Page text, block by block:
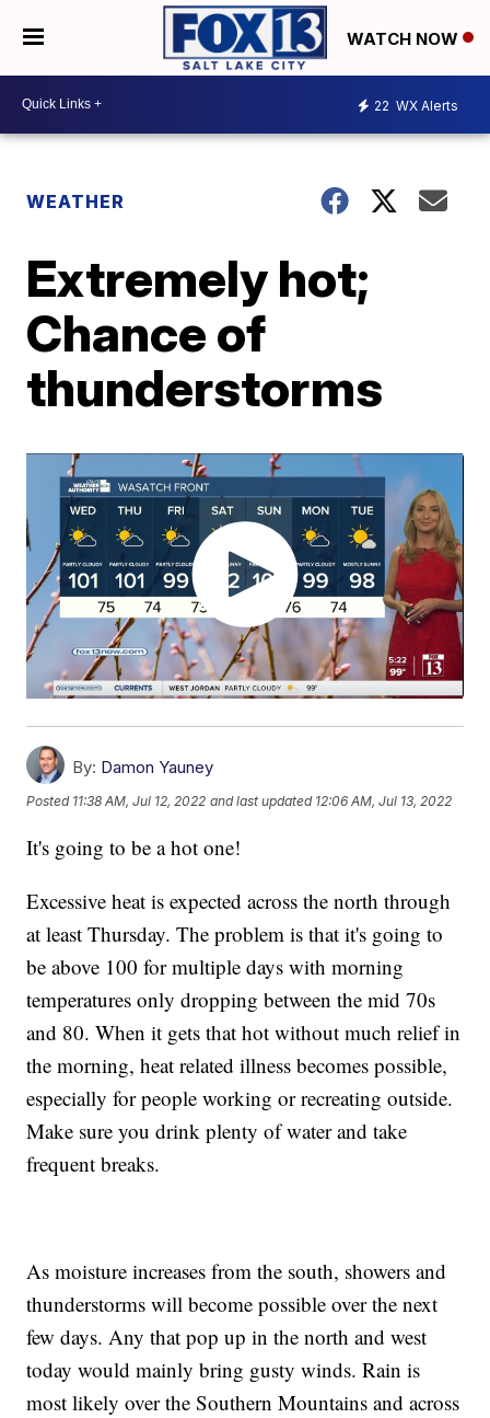
WATCH NOW
22 WX Alerts
WEATHER
Extremely hot;
Chance of
thunderstorms
By: Damon Yauney
Posted 11:38 AM, Jul 12, 2022 and last updated 12:06 AM, Jul 13, 2022
It's going to be a hot one!
Excessive heat is expected across the north through
at least Thursday. The problem is that it's going to
be above 100 for multiple days with morning
temperatures only dropping between the mid 70s
and 80. When it gets that hot without much relief in
the morning, heat related illness becomes possible,
especially for people working or recreating outside.
Make sure you drink plenty of water and take
frequent breaks.
As moisture increases from the south, showers and
thunderstorms will become possible over the next
few days. Any that pop up in the north and west
today would mainly bring gusty winds. Rain is
most likely over the Southern Mountains and across